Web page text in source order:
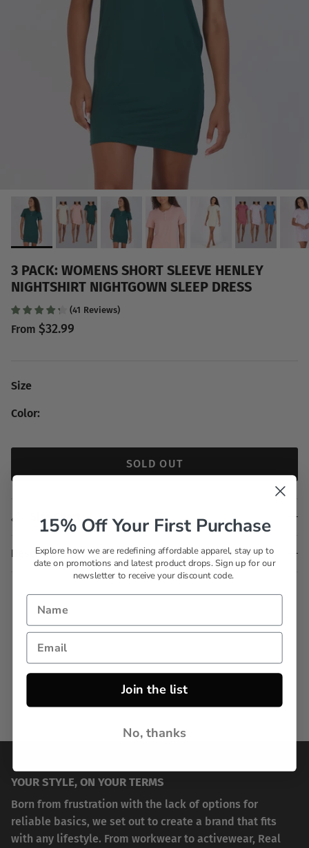
3 PACK: WOMENS SHORT SLEEVE HENLEY
NIGHTSHIRT NIGHTGOWN SLEEP DRESS
(41 Reviews)
From $32.99
Size
Color:
SOLD OUT
Size Chart
Description
YOUR STYLE, ON YOUR TERMS
Born from frustration with the lack of options for
reliable basics, we set out to create a brand that fits
with any lifestyle. From workwear to activewear, Real
15% Off Your First Purchase
Explore how we are redefining affordable apparel, stay up to
date on promotions and latest product drops. Sign up for our
newsletter to receive your discount code.
Join the list
No, thanks